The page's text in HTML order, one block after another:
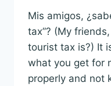
Mis amigos,
tax”? (My
tourist tax is?) It
what you get for
properly and not